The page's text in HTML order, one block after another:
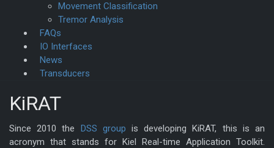
Movement Classification
Tremor Analysis
FAQs
IO Interfaces
News
Transducers
KiRAT
Since 2010 the DSS group is developing KiRAT, this is an
acronym that stands for Kiel Real-time Application Toolkit.